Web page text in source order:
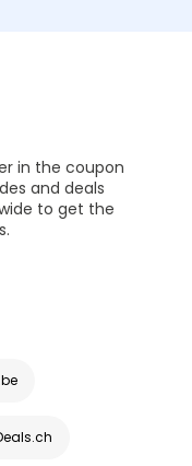
in the coupon
and deals
to get the